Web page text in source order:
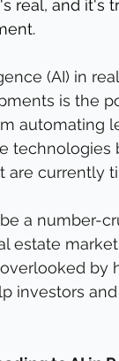
real, and it's
(AI) in
is the
automating
are currently
a number-
estate
by
investors